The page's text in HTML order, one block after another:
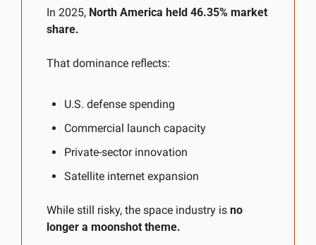
In 2025, North America held 46.35% market
share.
That dominance reflects:
U.S. defense spending
Commercial launch capacity
Private-sector innovation
Satellite internet expansion
While still risky, the space industry is no
longer a moonshot theme.